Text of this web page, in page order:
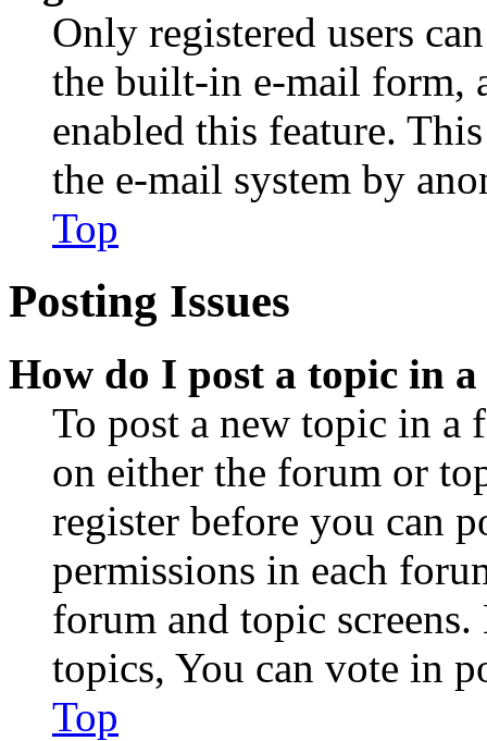
Only registered users
the built-in e-mail form,
enabled this feature.
the e-mail system by
Top
Posting Issues
How do I post a topic in
To post a new topic in a
on either the forum or
register before you can
permissions in each
forum and topic
topics, You can vote in
Top